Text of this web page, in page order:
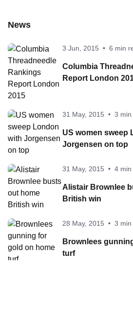
News
3 Jun, 2015 • 6 min
Columbia
Report London
31 May, 2015 • 3 min
US women sweep
Jorgensen on top
31 May, 2015 • 4 min
Alistair Brownlee
British win
28 May, 2015 • 3 min
Brownlees
turf